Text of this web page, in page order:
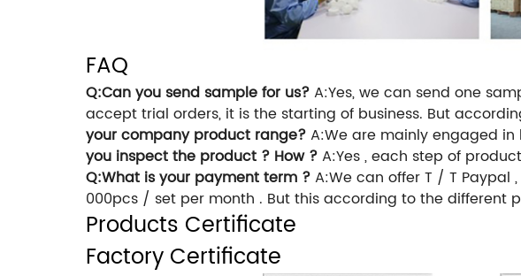
FAQ
Q:Can you send sample for us?A:Yes, we can send one
accept trial orders, it is the starting of business. But
your company product range?A:We are mainly engaged in
you inspect the product ? How ?A:Yes , each step of
Q:What is your payment term ?A:We can offer T / T Paypal
000pcs / set per month . But this according to the different
Products Certificate
Factory Certificate